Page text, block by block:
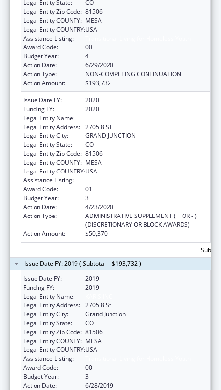
Legal Entity State:
CO
Legal Entity Zip Code: 81506
Legal Entity COUNTY: MESA
Legal Entity COUNTRY:USA
Assistance Listing:
Award Code:
00
Budget Year:
4
Action Date:
6/29/2020
Action Type:
NON-COMPETING CONTINUATION
Action Amount:
$193,732
Issue Date FY:
2020
Funding FY:
2020
Legal Entity Name:
Legal Entity Address: 2705 8 ST
Legal Entity City:
GRAND JUNCTION
Legal Entity State:
CO
Legal Entity Zip Code: 81506
Legal Entity COUNTY: MESA
Legal Entity COUNTRY:USA
Assistance Listing:
Award Code:
01
Budget Year:
3
Action Date:
4/23/2020
Action Type:
ADMINISTRATIVE SUPPLEMENT ( + OR - )
(DISCRETIONARY OR BLOCK AWARDS)
Action Amount:
$50,370
Issue Date FY: 2019 ( Subtotal = $193,732 )
Issue Date FY:
2019
Funding FY:
2019
Legal Entity Name:
Legal Entity Address: 2705 8 St
Legal Entity City:
Grand Junction
Legal Entity State:
CO
Legal Entity Zip Code: 81506
Legal Entity COUNTY: MESA
Legal Entity COUNTRY:USA
Assistance Listing:
Award Code:
00
Budget Year:
3
Action Date:
6/28/2019